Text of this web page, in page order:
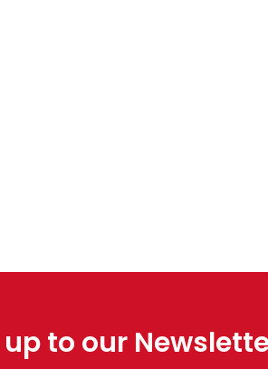
to our